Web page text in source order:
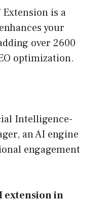
Extension is a
your
over 2600
optimization.
Intelligence-
an AI engine
engagement
extension in